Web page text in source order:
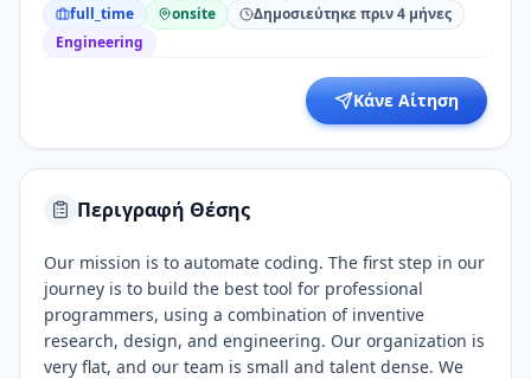
full_time onsite
Δημοσιεύτηκε πριν 4 μήνες
Engineering
Κάνε Αίτηση
Περιγραφή Θέσης
Our mission is to automate coding. The first step in our
journey is to build the best tool for professional
programmers, using a combination of inventive
research, design, and engineering. Our organization is
very flat, and our team is small and talent dense. We